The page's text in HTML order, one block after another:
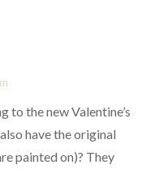
to the new Valentine’s
have the original
painted on)? They